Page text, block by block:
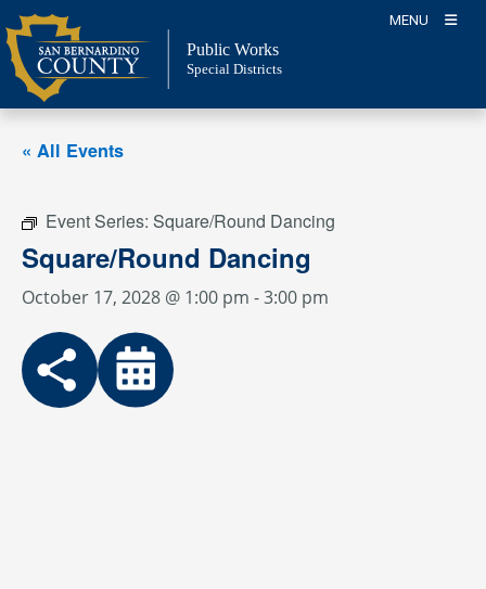
Skip
to
content
MENU
Public Works
Special Districts
« All Events
Event Series: Square/Round Dancing
Square/Round Dancing
October 17, 2028 @ 1:00 pm -3:00 pm